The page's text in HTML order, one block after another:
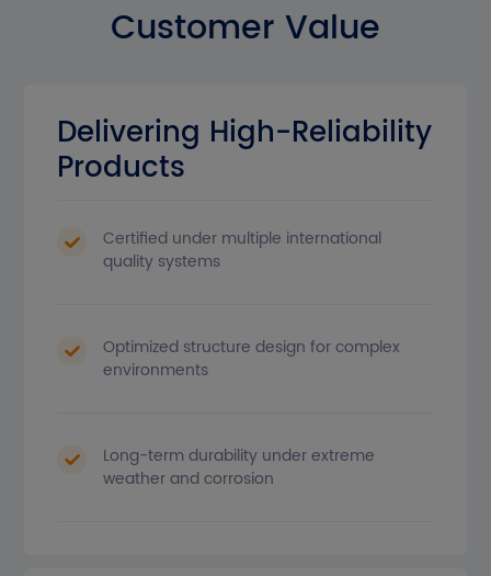
Customer Value
Delivering High-Reliability
Products
Certified under multiple international
quality systems
Optimized structure design for complex
environments
Long-term durability under extreme
weather and corrosion